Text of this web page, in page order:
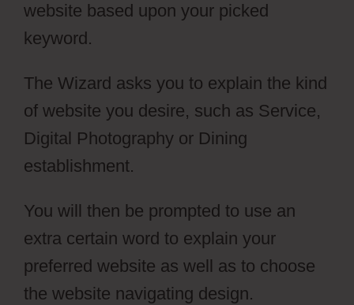
website based upon your picked
keyword.
The Wizard asks you to explain the kind
of website you desire, such as Service,
Digital Photography or Dining
establishment.
You will then be prompted to use an
extra certain word to explain your
preferred website as well as to choose
the website navigating design.